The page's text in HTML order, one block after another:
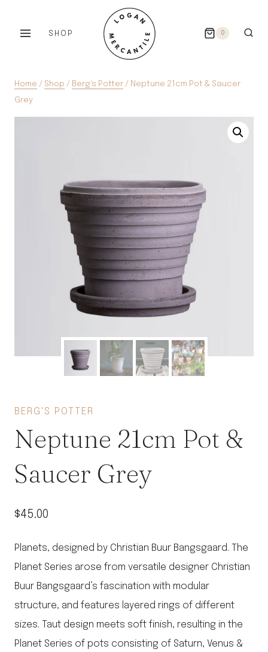
SHOP 0
Home / Shop / Berg's Potter / Neptune 21cm Pot & Saucer
Grey
BERG'S POTTER
Neptune 21cm Pot &
Saucer Grey
$45.00
Planets, designed by Christian Buur Bangsgaard. The
Planet Series arose from versatile designer Christian
Buur Bangsgaard’s fascination with modular
structure, and features layered rings of different
sizes. Taut design meets soft finish, resulting in the
Planet Series of pots consisting of Saturn, Venus &